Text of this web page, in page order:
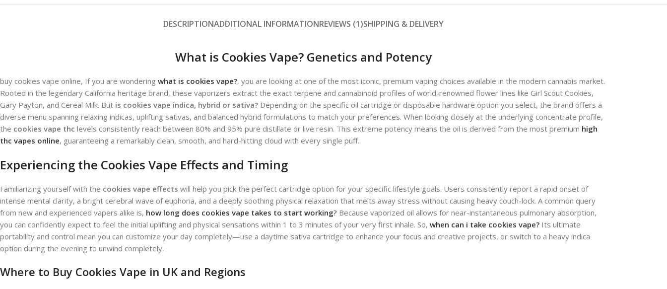
DESCRIPTIONADDITIONAL INFORMATIONREVIEWS (1)SHIPPING & DELIVERY
What is Cookies Vape? Genetics and Potency
buy cookies vape online, If you are wondering what is cookies vape?, you are looking at one of the most iconic, premium vaping choices available in the modern cannabis market.
Rooted in the legendary California heritage brand, these vaporizers extract the exact terpene and cannabinoid profiles of world-renowned flower lines like Girl Scout Cookies,
Gary Payton, and Cereal Milk. But is cookies vape indica, hybrid or sativa? Depending on the specific oil cartridge or disposable hardware option you select, the brand offers a
diverse menu spanning relaxing indicas, uplifting sativas, and balanced hybrid formulations to match your preferences. When looking closely at the underlying concentrate profile,
the cookies vape thc levels consistently reach between 80% and 95% pure distillate or live resin. This extreme potency means the oil is derived from the most premium high
thc vapes online, guaranteeing a remarkably clean, smooth, and hard-hitting cloud with every single puff.
Experiencing the Cookies Vape Effects and Timing
Familiarizing yourself with the cookies vape effects will help you pick the perfect cartridge option for your specific lifestyle goals. Users consistently report a rapid onset of
intense mental clarity, a bright cerebral wave of euphoria, and a deeply soothing physical relaxation that melts away stress without causing heavy couch-lock. A common query
from new and experienced vapers alike is, how long does cookies vape takes to start working? Because vaporized oil allows for near-instantaneous pulmonary absorption,
you can confidently expect to feel the initial uplifting and physical sensations within 1 to 3 minutes of your very first inhale. So, when can i take cookies vape? Its ultimate
portability and control mean you can customize your day completely—use a daytime sativa cartridge to enhance your focus and creative projects, or switch to a heavy indica
option during the evening to unwind completely.
Where to Buy Cookies Vape in UK and Regions